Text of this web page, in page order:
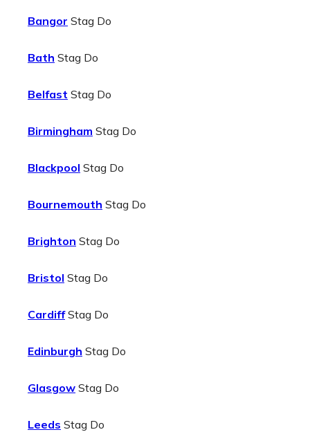
Bangor Stag Do
Bath Stag Do
Belfast Stag Do
Birmingham Stag Do
Blackpool Stag Do
Bournemouth Stag Do
Brighton Stag Do
Bristol Stag Do
CardiffStag Do
Edinburgh Stag Do
Glasgow Stag Do
Leeds Stag Do